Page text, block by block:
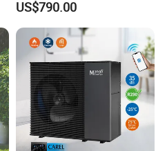
Ground Pool Heat Pump
US$790.00